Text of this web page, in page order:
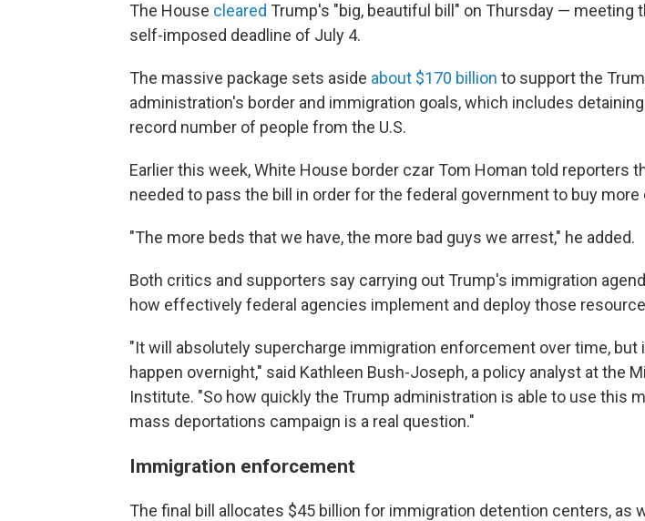
The House cleared Trump's "big, beautiful bill" on Thursday — meeting
self-imposed deadline of July 4.
The massive package sets aside about $170 billion to support the
administration's border and immigration goals, which includes
record number of people from the U.S.
Earlier this week, White House border czar Tom Homan told reporters
needed to pass the bill in order for the federal government to buy
"The more beds that we have, the more bad guys we arrest," he added.
Both critics and supporters say carrying out Trump's immigration
how effectively federal agencies implement and deploy those
"It will absolutely supercharge immigration enforcement over time, but
happen overnight," said Kathleen Bush-Joseph, a policy analyst at the
Institute. "So how quickly the Trump administration is able to use this
mass deportations campaign is a real question."
Immigration enforcement
The final bill allocates $45 billion for immigration detention centers, as